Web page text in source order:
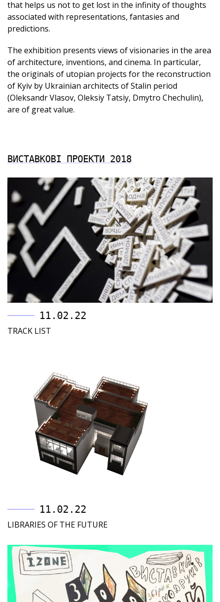
ВИСТАВКОВІ ПРОЕКТИ 2018
11.02.22
TRACK LIST
11.02.22
LIBRARIES OF THE FUTURE
that helps us not to get lost in the infinity of thoughts
associated with representations, fantasies and
predictions.
The exhibition presents views of visionaries in the area
of architecture, inventions, and cinema. In particular,
the originals of utopian projects for the reconstruction
of Kyiv by Ukrainian architects of Stalin period
(Oleksandr Vlasov, Oleksiy Tatsiy, Dmytro Chechulin),
are of great value.